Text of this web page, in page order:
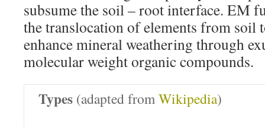
subsume the soil – root interface. EM
the translocation of elements from soil
enhance mineral weathering through
molecular weight organic compounds.
Types (adapted fromWikipedia)